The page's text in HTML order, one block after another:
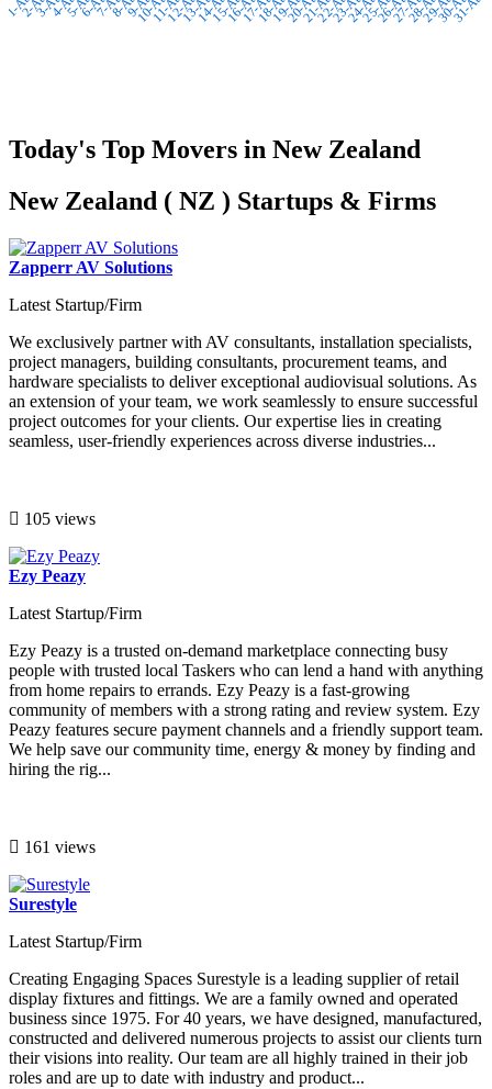
Today's Top Movers in New Zealand
New Zealand ( NZ ) Startups & Firms
Zapperr AV Solutions
Latest Startup/Firm
We exclusively partner with AV consultants, installation specialists,
project managers, building consultants, procurement teams, and
hardware specialists to deliver exceptional audiovisual solutions. As
an extension of your team, we work seamlessly to ensure successful
project outcomes for your clients. Our expertise lies in creating
seamless, user-friendly experiences across diverse industries...
105 views
Ezy Peazy
Latest Startup/Firm
Ezy Peazy is a trusted on-demand marketplace connecting busy
people with trusted local Taskers who can lend a hand with anything
from home repairs to errands. Ezy Peazy is a fast-growing
community of members with a strong rating and review system. Ezy
Peazy features secure payment channels and a friendly support team.
We help save our community time, energy & money by finding and
hiring the rig...
161 views
Surestyle
Latest Startup/Firm
Creating Engaging Spaces Surestyle is a leading supplier of retail
display fixtures and fittings. We are a family owned and operated
business since 1975. For 40 years, we have designed, manufactured,
constructed and delivered numerous projects to assist our clients turn
their visions into reality. Our team are all highly trained in their job
roles and are up to date with industry and product...